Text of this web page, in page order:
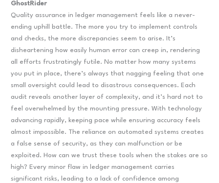
GhostRider
Quality assurance in ledger management feels like a never-
ending uphill battle. The more you try to implement controls
and checks, the more discrepancies seem to arise. It’s
disheartening how easily human error can creep in, rendering
all efforts frustratingly futile. No matter how many systems
you put in place, there’s always that nagging feeling that one
small oversight could lead to disastrous consequences. Each
audit reveals another layer of complexity, and it’s hard not to
feel overwhelmed by the mounting pressure. With technology
advancing rapidly, keeping pace while ensuring accuracy feels
almost impossible. The reliance on automated systems creates
a false sense of security, as they can malfunction or be
exploited. How can we trust these tools when the stakes are so
high? Every minor flaw in ledger management carries
significant risks, leading to a lack of confidence among